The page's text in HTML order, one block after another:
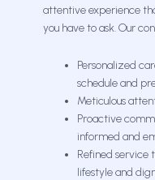
attentive experience
you have to ask. Our
Personalized
schedule and
Meticulous
Proactive
informed and
Refined service
lifestyle and